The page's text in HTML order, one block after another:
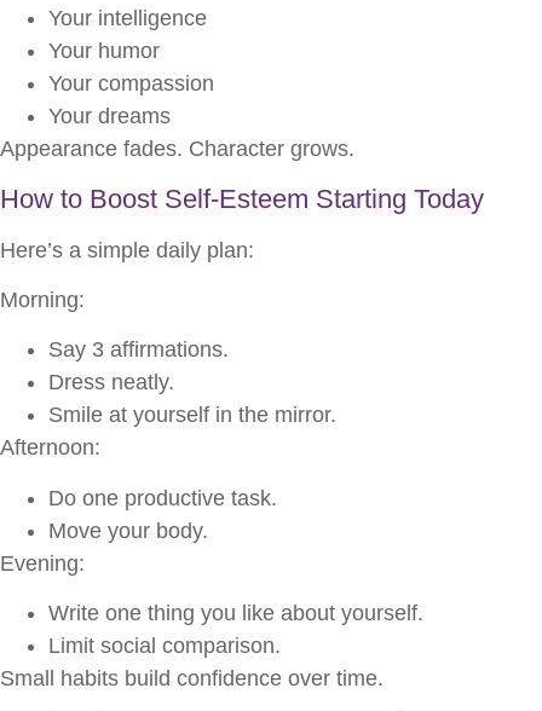
Your intelligence
Your humor
Your compassion
Your dreams
Appearance fades. Character grows.
How to Boost Self-Esteem Starting Today
Here’s a simple daily plan:
Morning:
Say 3 affirmations.
Dress neatly.
Smile at yourself in the mirror.
Afternoon:
Do one productive task.
Move your body.
Evening:
Write one thing you like about yourself.
Limit social comparison.
Small habits build confidence over time.